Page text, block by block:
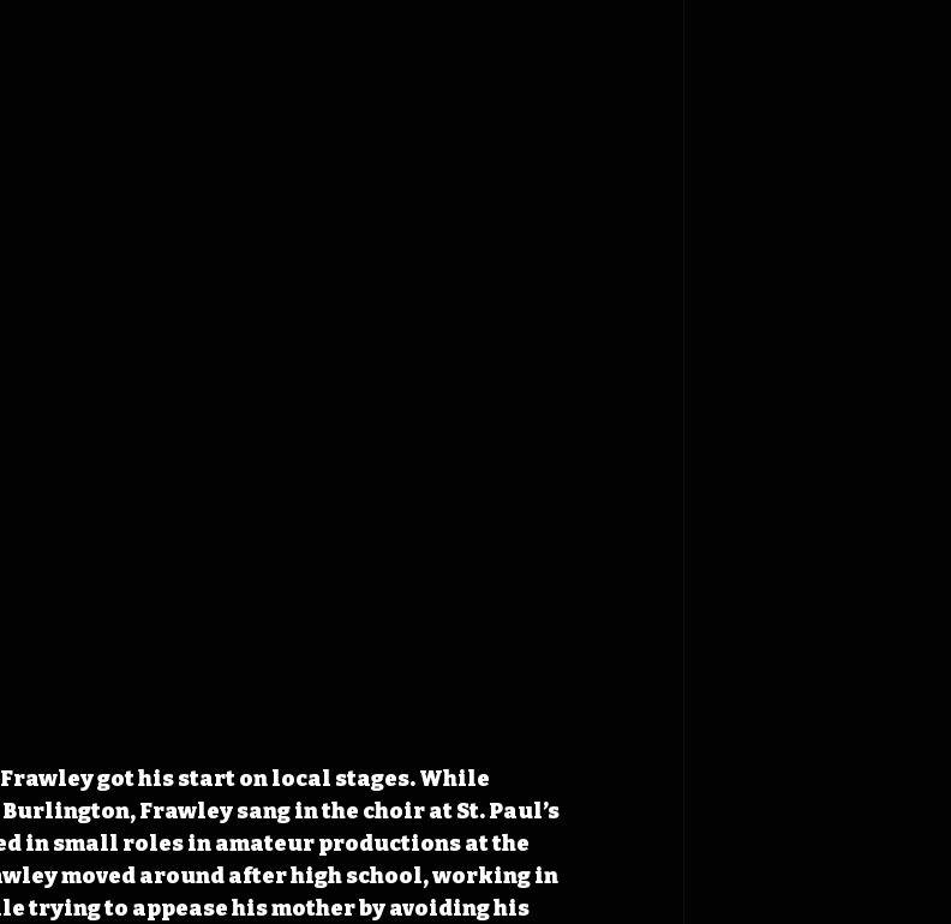
got his start on local stages. While
Frawley sang in the choir at St. Paul’s
in small roles in amateur productions at the
moved around after high school, working in
trying to appease his mother by avoiding his